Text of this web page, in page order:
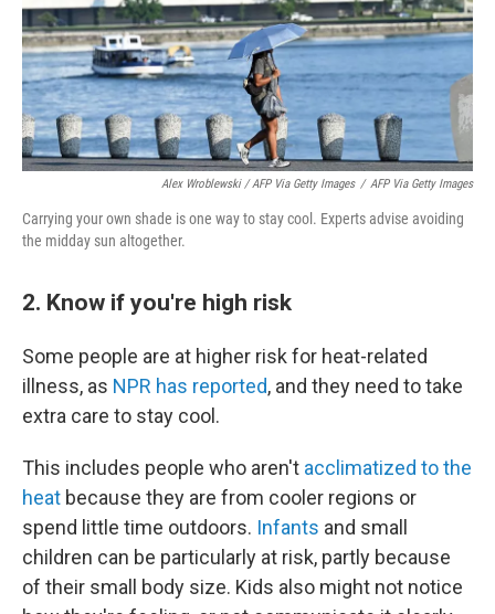
Alex Wroblewski / AFP Via Getty Images / AFP Via Getty Images
Carrying your own shade is one way to stay cool. Experts advise avoiding
the midday sun altogether.
2. Know if you're high risk
Some people are at higher risk for heat-related
illness, as NPR has reported, and they need to take
extra care to stay cool.
This includes people who aren't acclimatized to the
heat because they are from cooler regions or
spend little time outdoors. Infants and small
children can be particularly at risk, partly because
of their small body size. Kids also might not notice